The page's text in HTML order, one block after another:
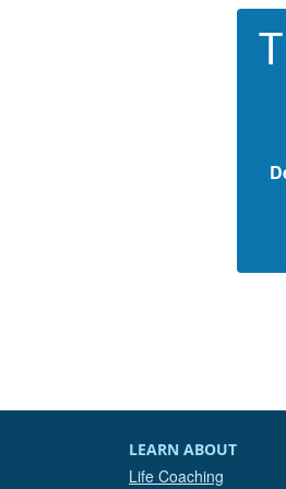
LEARN ABOUT
Life Coaching